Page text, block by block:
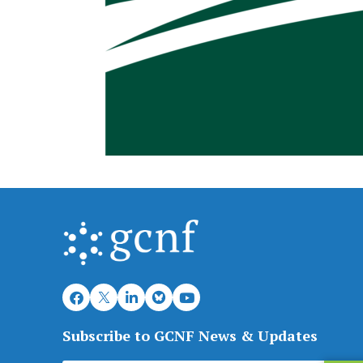
Subscribe to GCNF News & Updates